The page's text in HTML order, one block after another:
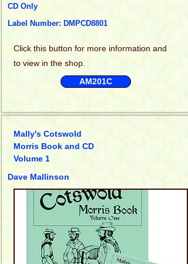
CD Only
Label Number: DMPCD8801
Click this button for more information and
to view in the shop.
AM201C
Mally's Cotswold
Morris Book and CD
Volume 1
Dave Mallinson